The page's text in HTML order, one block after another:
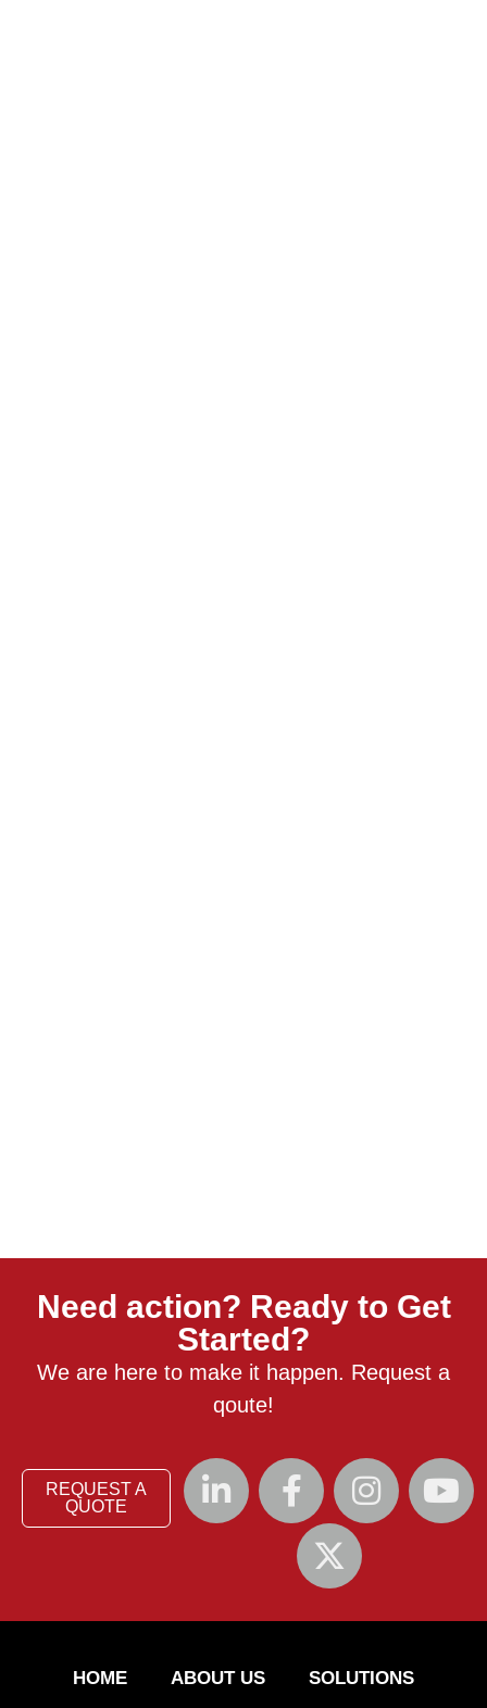
Need action? Ready to Get
Started?
We are here to make it happen. Request a
qoute!
REQUEST A
QUOTE
HOME ABOUT US SOLUTIONS